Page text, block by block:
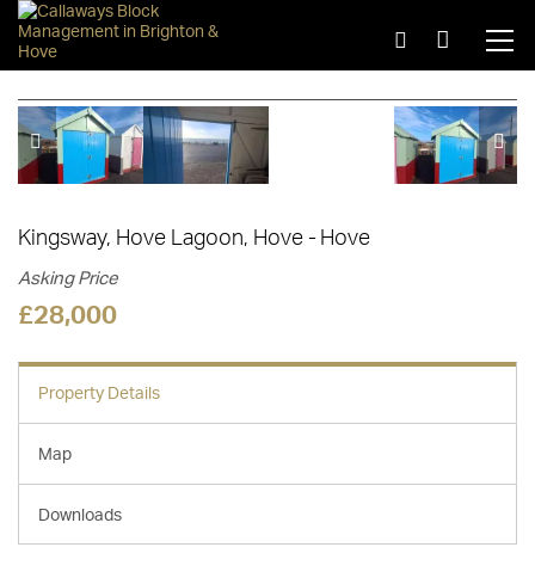
Kingsway, Hove Lagoon, Hove Hove
Asking Price
£28,000
Property Details
Map
Downloads